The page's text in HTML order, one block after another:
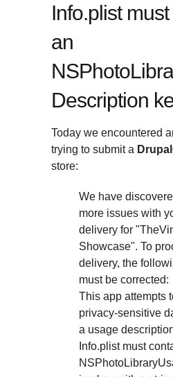
Info.plist
an
Description
Today we encountered
trying to submit a
store:
We have
more issues with
delivery for
Showcase". To
delivery, the
must be corrected:
This app attempts
privacy-sensitive
a usage
Info.plist must